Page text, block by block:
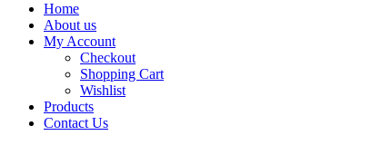
Home
About us
My Account
Checkout
Shopping Cart
Wishlist
Products
Contact Us